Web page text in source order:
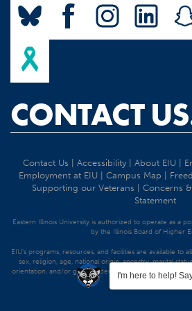
CONTACT
Contact Us Accessibility| About EIU|
Employment at EIU
Campus Map
Supporting our Veterans
Concerns
Statement
Eastern Illinois University is authorized to operate as a
by the Illinois Board of Higher
EIU's programs, resources, and facilities are available to
sex, religion, age, national origin, ancestry, marital
orientation, and/or gender identity. Discrimination
strictly prohibited.
I'm here to help!